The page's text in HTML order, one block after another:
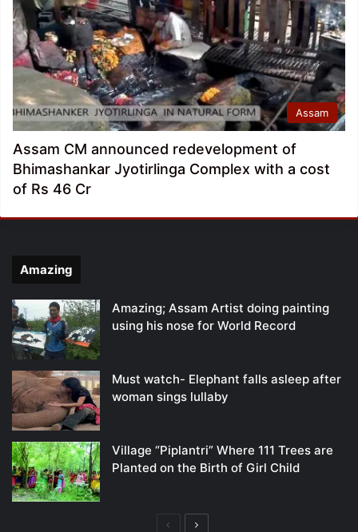
Assam
Assam CM announced redevelopment of
Bhimashankar Jyotirlinga Complex with a cost
of Rs 46 Cr
Amazing
Amazing; Assam Artist doing painting
using his nose for World Record
Must watch- Elephant falls asleep after
woman sings lullaby
Village “Piplantri” Where 111 Trees are
Planted on the Birth of Girl Child
PreviousNext